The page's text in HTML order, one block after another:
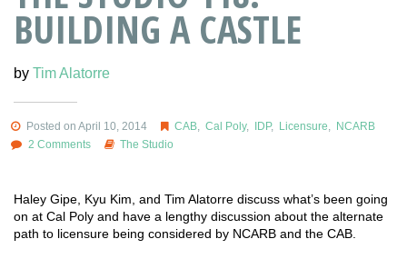
BUILDING A CASTLE
by Tim Alatorre
Posted on April 10, 2014 CAB ,Cal Poly, IDP, Licensure
NCARB
2 Comments
The Studio
Haley Gipe, Kyu Kim, and Tim Alatorre discuss what’s been going
on at Cal Poly and have a lengthy discussion about the alternate
path to licensure being considered by NCARB and the CAB.